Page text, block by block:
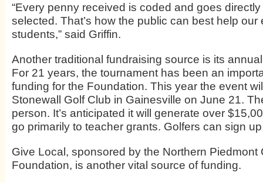
“Every penny received is coded and goes
selected. That’s how the public can best help our
students,” said Griffin.
Another traditional fundraising source is its
For 21 years, the tournament has been an
funding for the Foundation. This year the event
Stonewall Golf Club in Gainesville on June 21.
person. It’s anticipated it will generate over
go primarily to teacher grants. Golfers can sign
Give Local, sponsored by the Northern Piedmont
Foundation, is another vital source of funding.